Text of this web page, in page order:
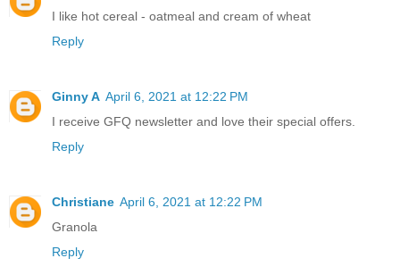
I like hot cereal - oatmeal and cream of wheat
Reply
Ginny A April 6, 2021 at 12:22 PM
I receive GFQ newsletter and love their special offers.
Reply
Christiane April 6, 2021 at 12:22 PM
Granola
Reply